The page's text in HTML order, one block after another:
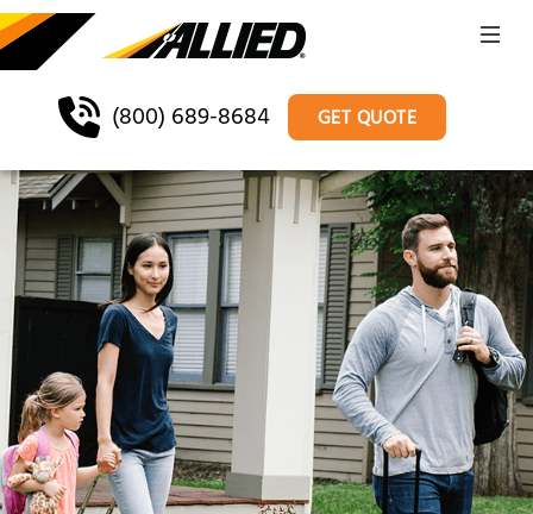
(800) 689-8684 GET QUOTE